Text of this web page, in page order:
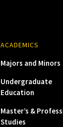
ACADEMICS
Majors and Minors
Undergraduate
Education
Master’s &
Studies